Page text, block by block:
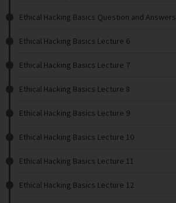
Ethical Hacking Basics Question and Answers
Ethical Hacking Basics Lecture 6
Ethical Hacking Basics Lecture 7
Ethical Hacking Basics Lecture 8
Ethical Hacking Basics Lecture 9
Ethical Hacking Basics Lecture 10
Ethical Hacking Basics Lecture 11
Ethical Hacking Basics Lecture 12